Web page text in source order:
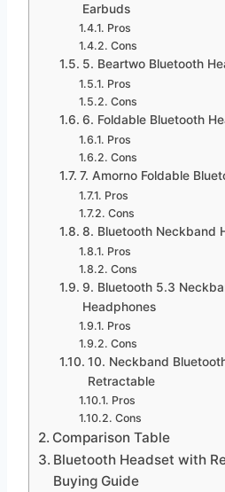
Earbuds
Pros
Cons
5. Beartwo Bluetooth
Pros
Cons
6. Foldable Bluetooth
Pros
Cons
7. Amorno Foldable
Pros
Cons
8. Bluetooth Neckband
Pros
Cons
9. Bluetooth 5.3
Headphones
Pros
Cons
10. Neckband
Retractable
Pros
Cons
Comparison Table
Bluetooth Headset with
Buying Guide